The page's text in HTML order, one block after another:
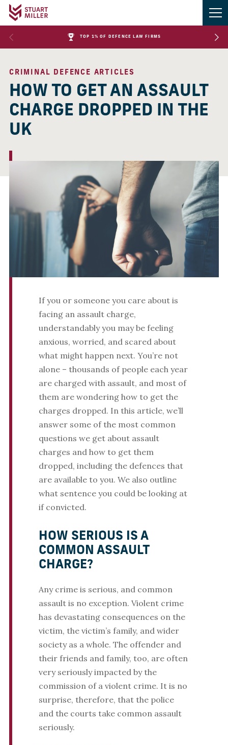
TOP 1% OF DEFENCE LAW FIRMS
CRIMINAL DEFENCE ARTICLES
HOW TO GET AN ASSAULT
CHARGE DROPPED IN THE
UK
If you or someone you care about is
facing an assault charge,
understandably you may be feeling
anxious, worried, and scared about
what might happen next. You’re not
alone – thousands of people each year
are charged with assault, and most of
them are wondering how to get the
charges dropped. In this article, we’ll
answer some of the most common
questions we get about assault
charges and how to get them
dropped, including the defences that
are available to you. We also outline
what sentence you could be looking at
if convicted.
HOW SERIOUS IS A
COMMON ASSAULT
CHARGE?
Any crime is serious, and common
assault is no exception. Violent crime
has devastating consequences on the
victim, the victim’s family, and wider
society as a whole. The offender and
their friends and family, too, are often
very seriously impacted by the
commission of a violent crime. It is no
surprise, therefore, that the police
and the courts take common assault
seriously.